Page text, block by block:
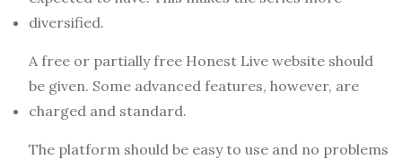
diversified.
A free or partially free Honest Live website should
be given. Some advanced features, however, are
charged and standard.
The platform should be easy to use and no problems